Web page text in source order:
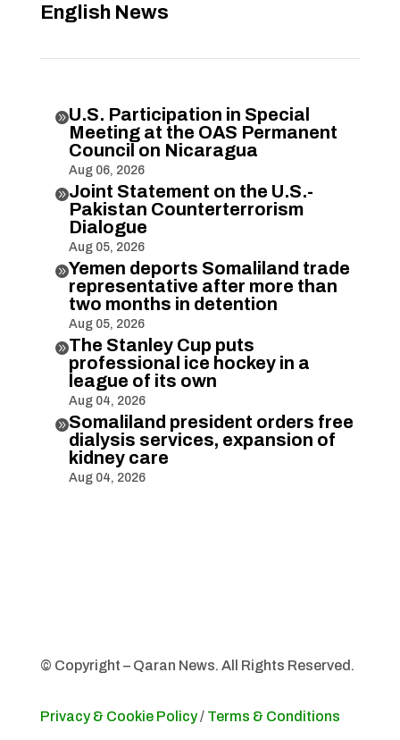
English News
U.S. Participation in Special
Meeting at the OAS Permanent
Council on Nicaragua
Aug 06, 2026
Joint Statement on the U.S.-
Pakistan Counterterrorism
Dialogue
Aug 05, 2026
Yemen deports Somaliland trade
representative after more than
two months in detention
Aug 05, 2026
The Stanley Cup puts
professional ice hockey in a
league of its own
Aug 04, 2026
Somaliland president orders free
dialysis services, expansion of
kidney care
Aug 04, 2026
© Copyright – Qaran News. All Rights Reserved.
Privacy & Cookie Policy/ Terms & Conditions